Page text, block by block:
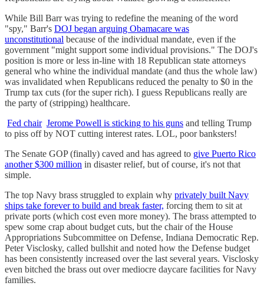
While Bill Barr was trying to redefine the meaning of the word
"spy," Barr's DOJ began arguing Obamacare was
unconstitutional because of the individual mandate, even if the
government "might support some individual provisions." The DOJ's
position is more or less in-line with 18 Republican state attorneys
general who whine the individual mandate (and thus the whole law)
was invalidated when Republicans reduced the penalty to $0 in the
Trump tax cuts (for the super rich). I guess Republicans really are
the party of (stripping) healthcare.
Fed chair Jerome Powell is sticking to his guns and telling Trump
to piss off by NOT cutting interest rates. LOL, poor banksters!
The Senate GOP (finally) caved and has agreed to give Puerto Rico
another $300 million in disaster relief, but of course, it's not that
simple.
The top Navy brass struggled to explain why privately built Navy
ships take forever to build and break faster, forcing them to sit at
private ports (which cost even more money). The brass attempted to
spew some crap about budget cuts, but the chair of the House
Appropriations Subcommittee on Defense, Indiana Democratic Rep.
Peter Visclosky, called bullshit and noted how the Defense budget
has been consistently increased over the last several years. Visclosky
even bitched the brass out over mediocre daycare facilities for Navy
families.